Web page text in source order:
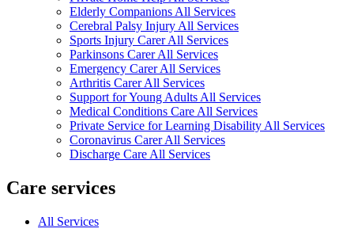
Elderly Companions All Services
Cerebral Palsy Injury All Services
Sports Injury Carer All Services
Parkinsons Carer All Services
Emergency Carer All Services
Arthritis Carer All Services
Support for Young Adults All Services
Medical Conditions Care All Services
Private Service for Learning Disability All Services
Coronavirus Carer All Services
Discharge Care All Services
Care services
All Services